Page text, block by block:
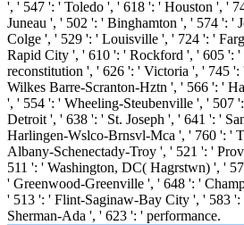
', ' 547 ': ' Toledo ', ' 618 ': ' Houston ', '
Juneau ', ' 502 ': ' Binghamton ', ' 574 ': '
Colge ', ' 529 ': ' Louisville ', ' 724 ': '
Rapid City ', ' 610 ': ' Rockford ', ' 605 ': '
reconstitution ', ' 626 ': ' Victoria ', ' 745 ':
Wilkes Barre-Scranton-Hztn ', ' 566 ': '
', ' 554 ': ' Wheeling-Steubenville ', ' 507
Detroit ', ' 638 ': ' St. Joseph ', ' 641 ': '
Harlingen-Wslco-Brnsvl-Mca ', ' 760 ': '
Albany-Schenectady-Troy ', ' 521 ': '
511 ': ' Washington, DC( Hagrstwn) ', '
' Greenwood-Greenville ', ' 648 ': '
' 513 ': ' Flint-Saginaw-Bay City ', ' 583
Sherman-Ada ', ' 623 ': ' performance.